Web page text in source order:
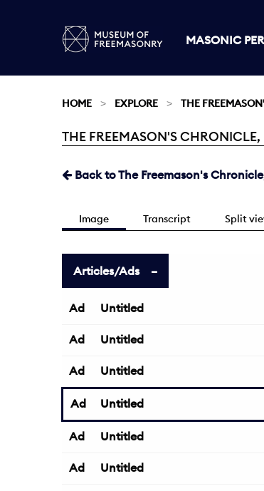
MASONIC
HOME EXPLORE THE
Current:
THE FREEMASON'S CHRONICLE,
Back to The Freemason's
Image Transcript Split
Articles/Ads
Ad Untitled
Ad Untitled
Ad Untitled
Ad Untitled
Ad Untitled
Ad Untitled